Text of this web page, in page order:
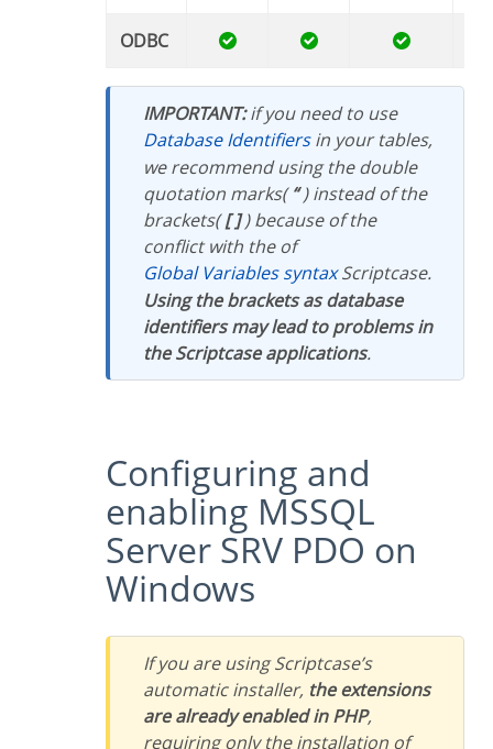
ODBC
IMPORTANT:if you need to use
Database Identifiersin your tables,
we recommend using the double
quotation marks(“) instead of the
brackets([ ]) because of the
conflict with the of
Global Variables syntaxScriptcase.
Using the brackets as database
identifiers may lead to problems in
the Scriptcase applications.
Configuring and
enabling MSSQL
Server SRV PDO on
Windows
If you are using Scriptcase’s
automatic installer, the extensions
are already enabled in PHP,
requiring only the installation of